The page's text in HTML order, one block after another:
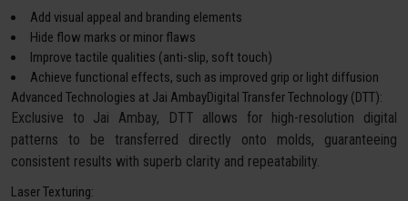
Add visual appeal and branding elements
Hide flow marks or minor flaws
Improve tactile qualities (anti-slip, soft touch)
Achieve functional effects, such as improved grip or light diffusion
Advanced Technologies at Jai AmbayDigital Transfer Technology (DTT):
Exclusive to Jai Ambay, DTT allows for high-resolution digital
patterns to be transferred directly onto molds, guaranteeing
consistent results with superb clarity and repeatability.
Laser Texturing: